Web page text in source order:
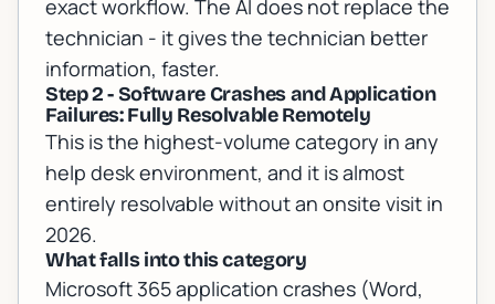
exact workflow. The AI does not replace the
technician - it gives the technician better
information, faster.
Step 2 - Software Crashes and Application
Failures: Fully Resolvable Remotely
This is the highest-volume category in any
help desk environment, and it is almost
entirely resolvable without an onsite visit in
2026.
What falls into this category
Microsoft 365 application crashes (Word,